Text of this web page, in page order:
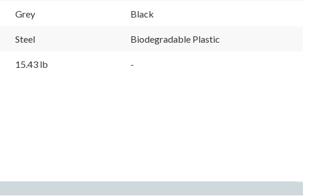
link.
Grey Black
Steel Biodegradable Plastic
15.43 lb -